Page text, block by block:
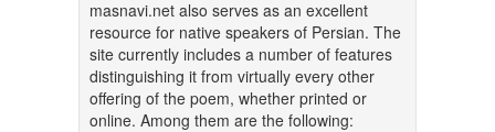
masnavi.net also serves as an excellent
resource for native speakers of Persian. The
site currently includes a number of features
distinguishing it from virtually every other
offering of the poem, whether printed or
online. Among them are the following: